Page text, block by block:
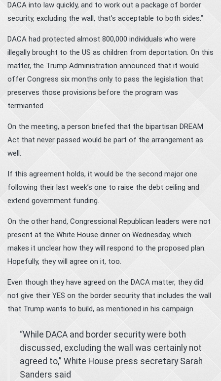
DACA into law quickly, and to work out a package of border
security, excluding the wall, that’s acceptable to both sides.”
DACA had protected almost 800,000 individuals who were
illegally brought to the US as children from deportation. On this
matter, the Trump Administration announced that it would
offer Congress six months only to pass the legislation that
preserves those provisions before the program was
termianted.
On the meeting, a person briefed that the bipartisan DREAM
Act that never passed would be part of the arrangement as
well.
If this agreement holds, it would be the second major one
following their last week’s one to raise the debt ceiling and
extend government funding.
On the other hand, Congressional Republican leaders were not
present at the White House dinner on Wednesday, which
makes it unclear how they will respond to the proposed plan.
Hopefully, they will agree on it, too.
Even though they have agreed on the DACA matter, they did
not give their YES on the border security that includes the wall
that Trump wants to build, as mentioned in his campaign.
“While DACA and border security were both
discussed, excluding the wall was certainly not
agreed to,” White House press secretary Sarah
Sanders said